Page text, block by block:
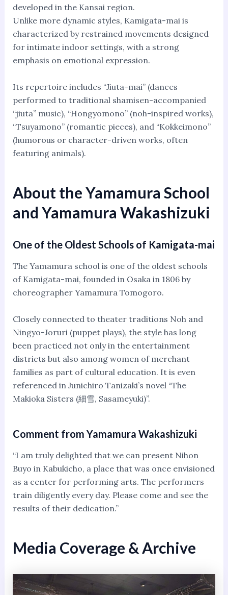
developed in the Kansai region.
Unlike more dynamic styles, Kamigata-mai is
characterized by restrained movements designed
for intimate indoor settings, with a strong
emphasis on emotional expression.
Its repertoire includes “Jiuta-mai” (dances
performed to traditional shamisen-accompanied
“jiuta” music), “Hongyōmono” (noh-inspired works),
“Tsuyamono” (romantic pieces), and “Kokkeimono”
(humorous or character-driven works, often
featuring animals).
About the Yamamura School
and Yamamura Wakashizuki
One of the Oldest Schools of Kamigata-mai
The Yamamura school is one of the oldest schools
of Kamigata-mai, founded in Osaka in 1806 by
choreographer Yamamura Tomogoro.
Closely connected to theater traditions Noh and
Ningyo-Joruri (puppet plays), the style has long
been practiced not only in the entertainment
districts but also among women of merchant
families as part of cultural education. It is even
referenced in Junichiro Tanizaki’s novel “The
Makioka Sisters (細雪, Sasameyuki)”.
Comment from Yamamura Wakashizuki
“I am truly delighted that we can present Nihon
Buyo in Kabukicho, a place that was once envisioned
as a center for performing arts. The performers
train diligently every day. Please come and see the
results of their dedication.”
Media Coverage & Archive